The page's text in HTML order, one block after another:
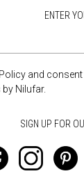
ENTER
and
Nilufar.